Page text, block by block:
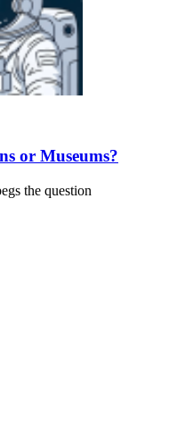
or Museums?
the question